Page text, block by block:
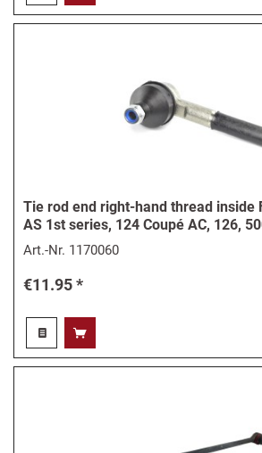
Tie rod end right-hand thread inside
AS 1st series, 124 Coupé AC, 126,
Art.-Nr. 1170060
€11.95 *